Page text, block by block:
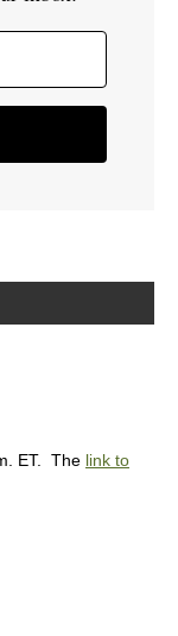
ET. The link to